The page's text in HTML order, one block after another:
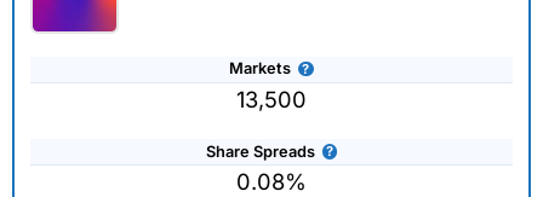
Markets
13,500
Share Spreads
0.08%